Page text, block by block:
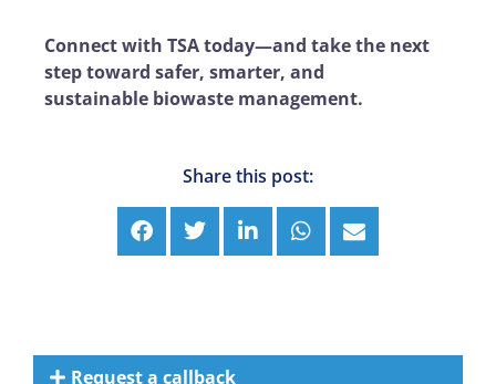
Connect with TSA today—and take the next
step toward safer, smarter, and
sustainable biowaste management.
Share this post:
Request a callback